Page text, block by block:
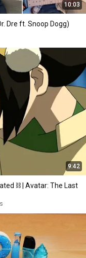
10:03
Dre ft. Snoop Dogg)
9:42
⛓ | Avatar: The Last